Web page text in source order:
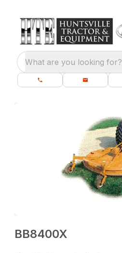
What are you looking for?
BB8400X